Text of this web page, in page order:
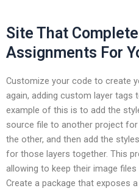
Site That
Assignments For
Customize your code to create
again, adding custom layer tags
example of this is to add the
source file to another project
the other, and then add the
for those layers together. This
allowing to keep their image
Create a package that exposes